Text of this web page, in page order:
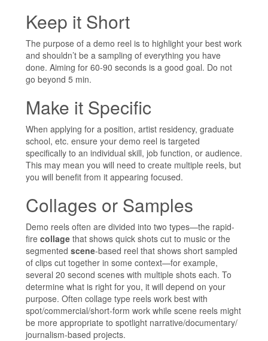
Keep it Short
The purpose of a demo reel is to highlight your best work
and shouldn’t be a sampling of everything you have
done. Aiming for 60-90 seconds is a good goal. Do not
go beyond 5 min.
Make it Specific
When applying for a position, artist residency, graduate
school, etc. ensure your demo reel is targeted
specifically to an individual skill, job function, or audience.
This may mean you will need to create multiple reels, but
you will benefit from it appearing focused.
Collages or Samples
Demo reels often are divided into two types—the rapid-
fire collage that shows quick shots cut to music or the
segmented scene-based reel that shows short sampled
of clips cut together in some context—for example,
several 20 second scenes with multiple shots each. To
determine what is right for you, it will depend on your
purpose. Often collage type reels work best with
spot/commercial/short-form work while scene reels might
be more appropriate to spotlight narrative/documentary/
journalism-based projects.